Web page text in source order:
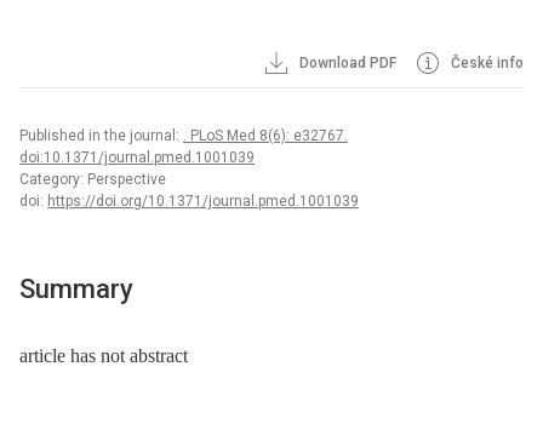
Download PDF České info
Published in the journal: . PLoS Med 8(6): e32767.
doi:10.1371/journal.pmed.1001039
Category: Perspective
doi: https://doi.org/10.1371/journal.pmed.1001039
Summary
article has not abstract